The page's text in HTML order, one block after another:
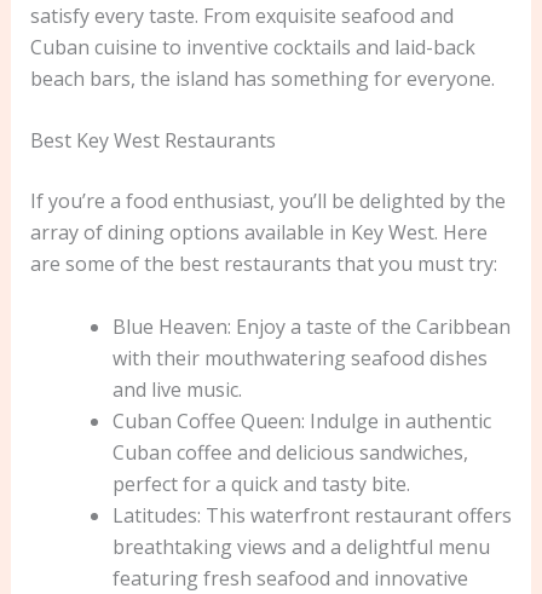
satisfy every taste. From exquisite seafood and
Cuban cuisine to inventive cocktails and laid-back
beach bars, the island has something for everyone.
Best Key West Restaurants
If you’re a food enthusiast, you’ll be delighted by the
array of dining options available in Key West. Here
are some of the best restaurants that you must try:
Blue Heaven: Enjoy a taste of the Caribbean
with their mouthwatering seafood dishes
and live music.
Cuban Coffee Queen: Indulge in authentic
Cuban coffee and delicious sandwiches,
perfect for a quick and tasty bite.
Latitudes: This waterfront restaurant offers
breathtaking views and a delightful menu
featuring fresh seafood and innovative